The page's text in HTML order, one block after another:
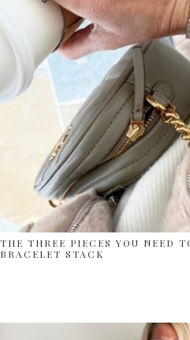
THE THREE PIECES YOU NEED
BRACELET STACK